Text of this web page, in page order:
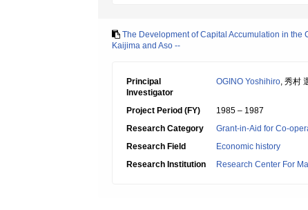
The Development of Capital Accumulation in
Kaijima and Aso --
Principal
Investigator
OGINO Yoshihiro, 秀村
Project Period (FY)
1985 – 1987
Research Category
Grant-in-Aid for Co-
Research Field
Economic history
Research Institution
Research Center For